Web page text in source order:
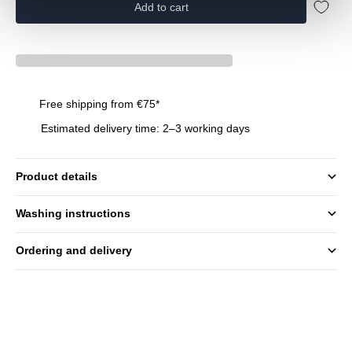
Add to cart
Free shipping from €75*
Estimated delivery time: 2–3 working days
Product details
Washing instructions
Ordering and delivery